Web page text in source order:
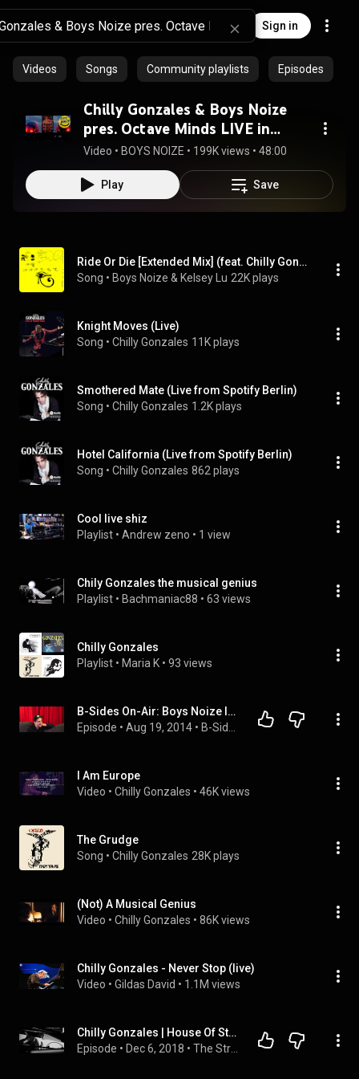
Sign in
Videos Songs Community playlists Episodes
Chilly Gonzales & Boys Noize
pres. Octave Minds LIVE in
Berlin
Video • BOYS NOIZE • 199K views • 48:00
Play Save
Ride Or Die [Extended Mix] (feat. Chilly Gonzales)
Song • Boys Noize & Kelsey Lu 22K plays
Knight Moves (Live)
Song • Chilly Gonzales 11K plays
Smothered Mate (Live from Spotify Berlin)
Song • Chilly Gonzales 1.2K plays
Hotel California (Live from Spotify Berlin)
Song • Chilly Gonzales 862 plays
Cool live shiz
Playlist • Andrew zeno • 1 view
Chily Gonzales the musical genius
Playlist • Bachmaniac88 • 63 views
Chilly Gonzales
Playlist • Maria K • 93 views
B-Sides On-Air: Boys Noize Interview At Outside Lands 2014 Talks First Gig, Drumming, New Music
Episode • Aug 19, 2014 •
I Am Europe
Video • Chilly Gonzales • 46K views
The Grudge
Song • Chilly Gonzales 28K plays
(Not) A Musical Genius
Video • Chilly Gonzales • 86K views
Chilly Gonzales - Never Stop (live)
Video • Gildas David • 1.1M views
Chilly Gonzales | House Of Strombo
Episode • Dec 6, 2018 •